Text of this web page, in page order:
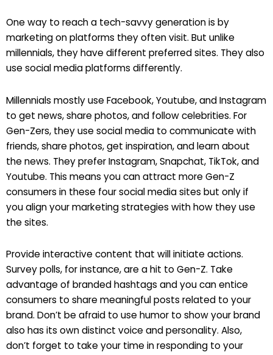
One way to reach a tech-savvy generation is by
marketing on platforms they often visit. But unlike
millennials, they have different preferred sites. They also
use social media platforms differently.
Millennials mostly use Facebook, Youtube, and Instagram
to get news, share photos, and follow celebrities. For
Gen-Zers, they use social media to communicate with
friends, share photos, get inspiration, and learn about
the news. They prefer Instagram, Snapchat, TikTok, and
Youtube. This means you can attract more Gen-Z
consumers in these four social media sites but only if
you align your marketing strategies with how they use
the sites.
Provide interactive content that will initiate actions.
Survey polls, for instance, are a hit to Gen-Z. Take
advantage of branded hashtags and you can entice
consumers to share meaningful posts related to your
brand. Don’t be afraid to use humor to show your brand
also has its own distinct voice and personality. Also,
don’t forget to take your time in responding to your